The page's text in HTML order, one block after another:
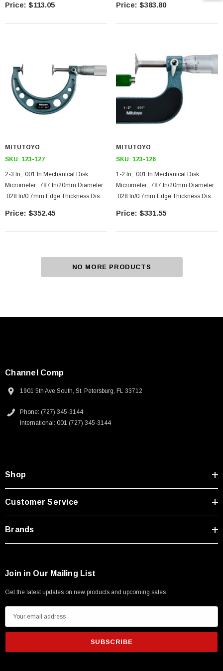
$113.05 $383.80
MITUTOYO
SKU: 123-127
2-3 In, .001 In Mechanical Disk
Micrometer, .787 In/20mm Diameter
.028 In/0.7mm Edge Thickness Disk,
$352.45
MITUTOYO
SKU: 123-126
1-2 In, .001 In Mechanical Disk
Micrometer, .787 In/20mm Diameter
.028 In/0.7mm Edge Thickness Disk,
$331.55
NO MORE PRODUCTS
Channel Comp
1901 5th Ave South, St. Petersburg, FL 33712
Phone: (727) 345-3144
International: 001 (727) 345-3144
Shop
Customer Service
Brands
Join in Our Mailing List
Get the latest updates on new products and upcoming sales
m
i